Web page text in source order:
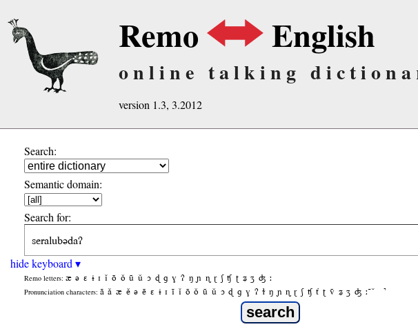
Remo English
online talking
version 1.3, 3.2012
Search:
Semantic domain:
Search for:
hide keyboard ▾
Remo letters: æ ə ɛ ɨ ɪ ǐ õ ǒ ũ ǔ ɔ ɖ ɡ ɣ ʔ ŋ ɲ ɳ ɽ ʃ ʧ ʈ ʑ ʒ ʤ ː
Pronunciation characters: ã ǎ æ ě ə ẽ ɛ ɨ ɪ ĩ ǐ õ ǒ ũ ǔ ɔ ɖ ɡ ɣ ʔ ɫ ŋ ɲ ɳ ɽ ʃ ʧ ť ʈ ṽ ʑ ʒ ʤ ː ̚